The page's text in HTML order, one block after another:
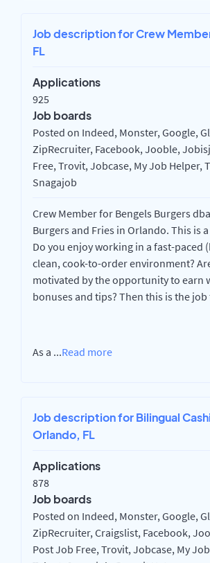
Job description for Crew
FL
Applications
925
Job boards
Posted on Indeed, Monster, Google,
ZipRecruiter, Facebook, Jooble,
Free, Trovit, Jobcase, My Job Helper,
Snagajob
Crew Member for Bengels Burgers
Burgers and Fries in Orlando. This is
Do you enjoy working in a fast-paced
clean, cook-to-order environment?
motivated by the opportunity to earn
bonuses and tips? Then this is the
As a ...Read more
Job description for Bilingual
Orlando, FL
Applications
878
Job boards
Posted on Indeed, Monster, Google,
ZipRecruiter, Craigslist, Facebook,
Post Job Free, Trovit, Jobcase, My